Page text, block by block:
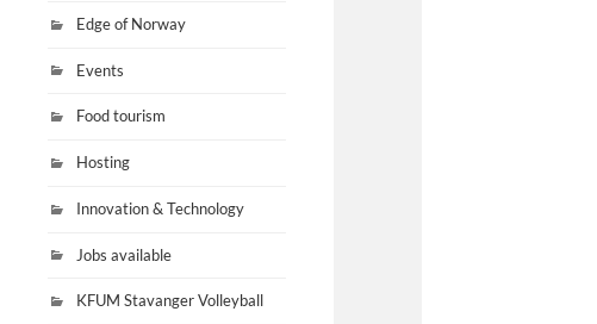
Edge of Norway
Events
Food tourism
Hosting
Innovation & Technology
Jobs available
KFUM Stavanger Volleyball